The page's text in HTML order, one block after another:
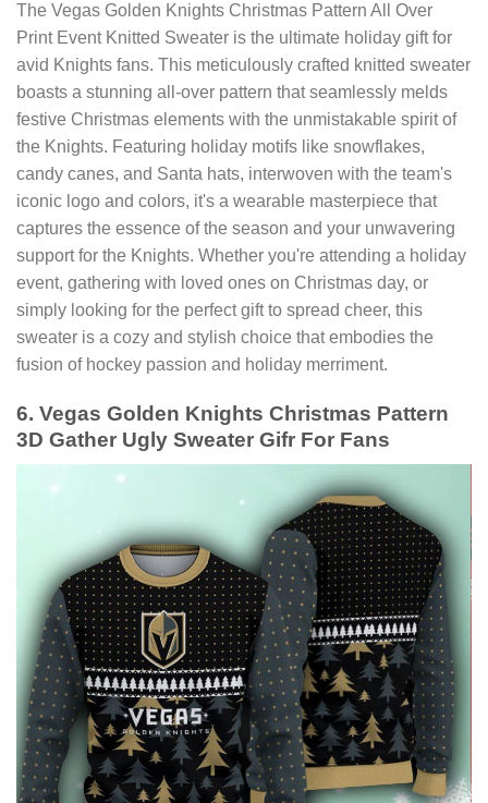
The Vegas Golden Knights Christmas Pattern All Over
Print Event Knitted Sweater is the ultimate holiday gift for
avid Knights fans. This meticulously crafted knitted sweater
boasts a stunning all-over pattern that seamlessly melds
festive Christmas elements with the unmistakable spirit of
the Knights. Featuring holiday motifs like snowflakes,
candy canes, and Santa hats, interwoven with the team's
iconic logo and colors, it's a wearable masterpiece that
captures the essence of the season and your unwavering
support for the Knights. Whether you're attending a holiday
event, gathering with loved ones on Christmas day, or
simply looking for the perfect gift to spread cheer, this
sweater is a cozy and stylish choice that embodies the
fusion of hockey passion and holiday merriment.
6. Vegas Golden Knights Christmas Pattern
3D Gather Ugly Sweater Gifr For Fans